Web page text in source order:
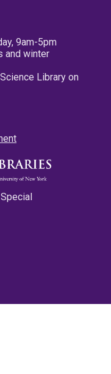
9am-5pm
and winter
Library on